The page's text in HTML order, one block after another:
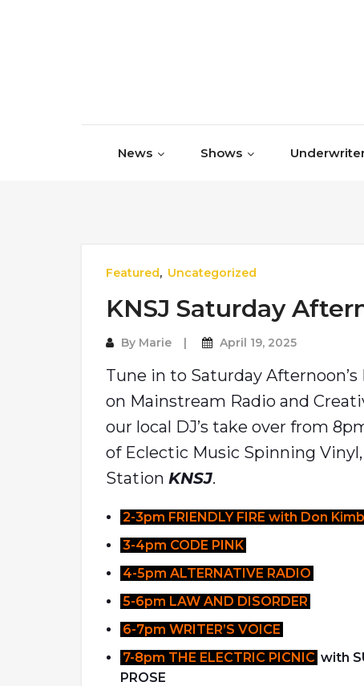
News Shows
Featured, Uncategorized
KNSJ Saturday
By Marie April 19, 2025
Tune in to Saturday
on Mainstream Radio and
our local DJ’s take over from
of Eclectic Music Spinning
Station KNSJ.
2-3pm FRIENDLY FIRE with Don
3-4pm CODE PINK
4-5pm ALTERNATIVE RADIO
5-6pm LAW AND DISORDER
6-7pm WRITER’S VOICE
7-8pm THE ELECTRIC PICNIC with
PROSE